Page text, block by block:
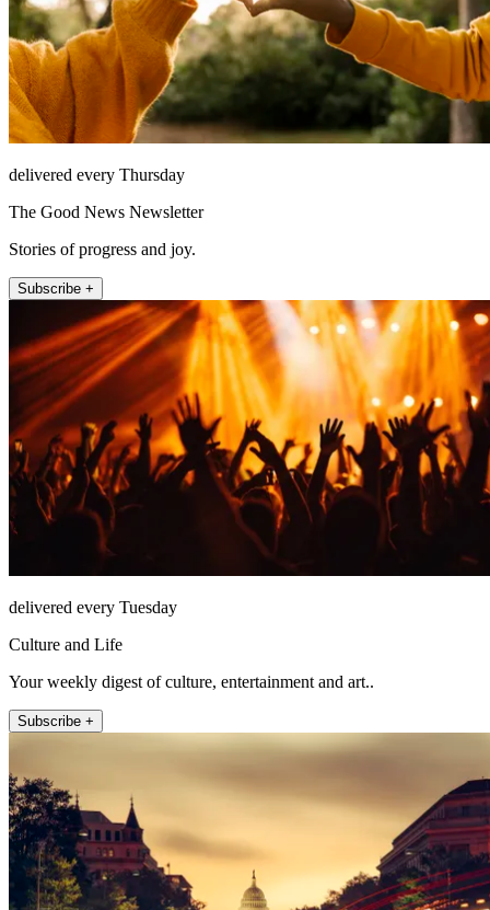
delivered every Thursday
The Good News Newsletter
Stories of progress and joy.
Subscribe +
delivered every Tuesday
Culture and Life
Your weekly digest of culture, entertainment and art..
Subscribe +